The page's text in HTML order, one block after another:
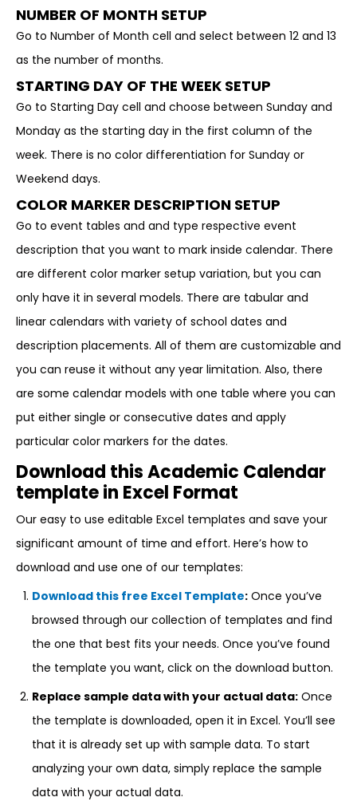
NUMBER OF MONTH SETUP
Go to Number of Month cell and select between 12 and 13
as the number of months.
STARTING DAY OF THE WEEK SETUP
Go to Starting Day cell and choose between Sunday and
Monday as the starting day in the first column of the
week. There is no color differentiation for Sunday or
Weekend days.
COLOR MARKER DESCRIPTION SETUP
Go to event tables and and type respective event
description that you want to mark inside calendar. There
are different color marker setup variation, but you can
only have it in several models. There are tabular and
linear calendars with variety of school dates and
description placements. All of them are customizable and
you can reuse it without any year limitation. Also, there
are some calendar models with one table where you can
put either single or consecutive dates and apply
particular color markers for the dates.
Download this Academic Calendar
template in Excel Format
Our easy to use editable Excel templates and save your
significant amount of time and effort. Here’s how to
download and use one of our templates:
Download this free Excel Template: Once you’ve
browsed through our collection of templates and find
the one that best fits your needs. Once you’ve found
the template you want, click on the download button.
Replace sample data with your actual data: Once
the template is downloaded, open it in Excel. You’ll see
that it is already set up with sample data. To start
analyzing your own data, simply replace the sample
data with your actual data.